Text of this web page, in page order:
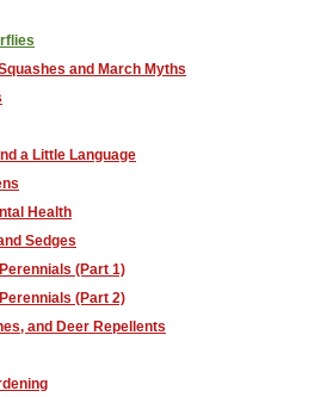
and March Myths
a Little Language
Health
Sedges
(Part 1)
(Part 2)
and Deer Repellents